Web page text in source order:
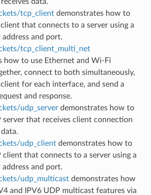
tcp_clientdemonstrates how to
that connects to a server using a
address and port.
tcp_client_multi_net
how to use Ethernet and Wi-Fi
connect to both simultaneously,
for each interface, and send a
and response.
udp_serverdemonstrates how to
server that receives client connection
udp_clientdemonstrates how to
client that connects to a server using a
address and port.
udp_multicastdemonstrates how
and IPV6 UDP multicast features via